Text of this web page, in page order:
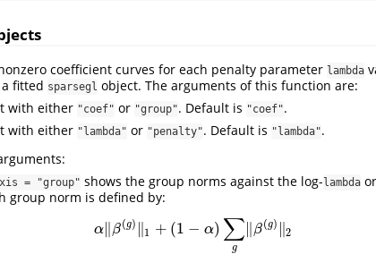
coefficient curves for each penalty parameter lambda
fitted sparsegl object. The arguments of this function are:
with either "coef" or "group". Default is "coef".
with either "lambda" or "penalty". Default is "lambda".
= "group" shows the group norms against the log- lambda
group norm is defined by:
α∥ β(g) ∥ 1 + (1 − α) ∑
g
∥ β(g) ∥2
α‖β (g )‖1+(1−α)∑g ‖β ‖2